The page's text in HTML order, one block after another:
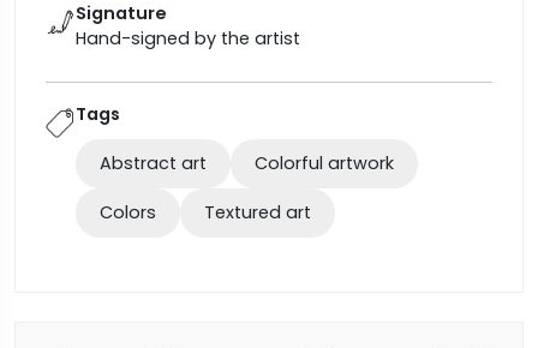
Signature
Hand-signed by the artist
Tags
Abstract art Colorful artwork
Colors Textured art